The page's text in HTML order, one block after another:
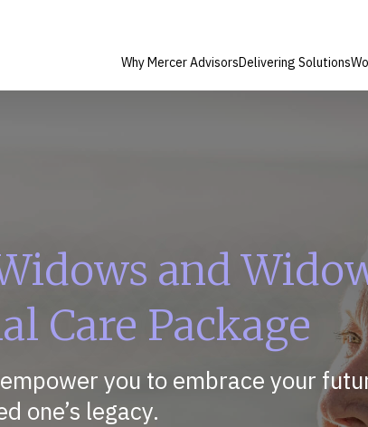
Why Mercer AdvisorsDelivering Solutions
and
Care Package
you to embrace your
one’s legacy.